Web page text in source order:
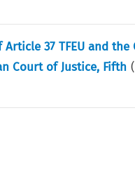
37 TFEU and
Court of Justice, Fifth